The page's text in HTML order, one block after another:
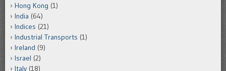
Hong Kong (1)
India (64)
Indices (21)
Industrial Transports (1)
Ireland (9)
Israel (2)
Italy (18)